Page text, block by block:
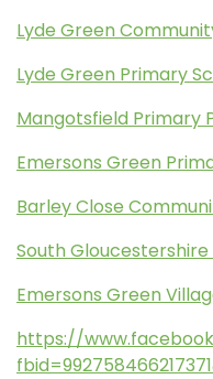
Lyde Green
Lyde Green Primary
Mangotsfield Primary
Emersons Green
Barley Close
South Gloucestershire
Emersons Green
https://